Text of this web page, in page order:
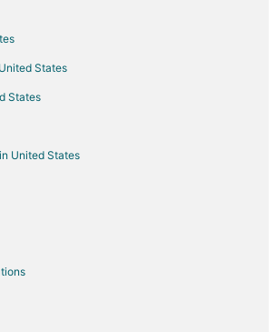
Roberts
Roberts
Market
States
States
United States